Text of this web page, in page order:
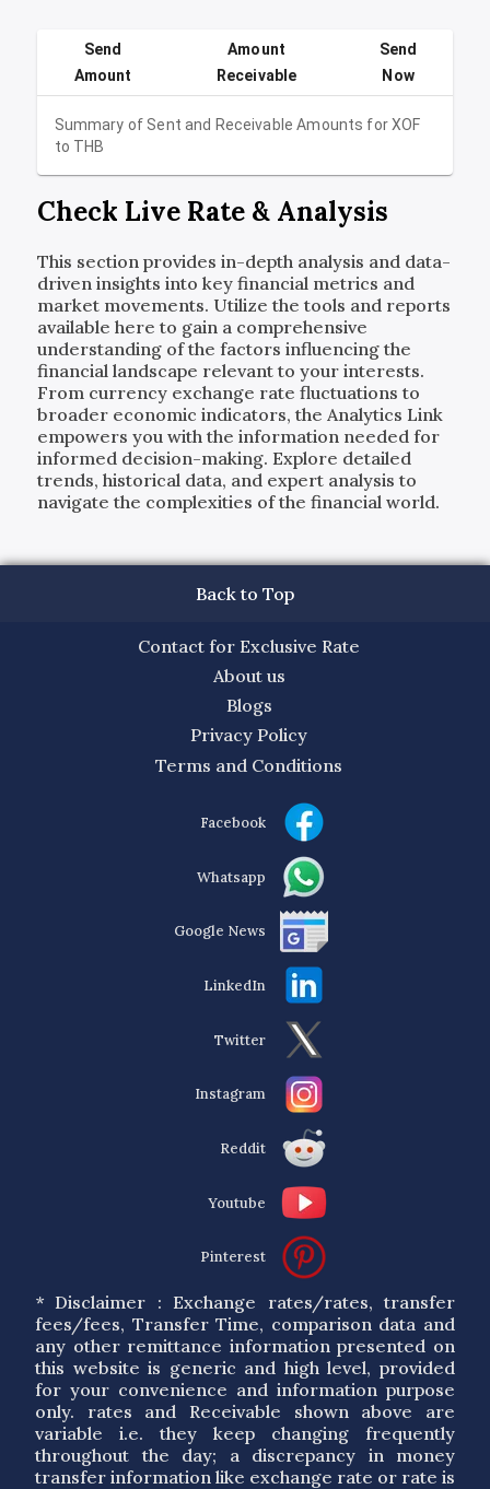
Summary of Sent and Receivable Amounts forXOF
to THB
Send
Amount
Amount
Receivable
Send
Now
Check Live Rate & Analysis
This section provides in-depth analysis and data-
driven insights into key financial metrics and
market movements. Utilize the tools and reports
available here to gain a comprehensive
understanding of the factors influencing the
financial landscape relevant to your interests.
From currency exchange rate fluctuations to
broader economic indicators, the Analytics Link
empowers you with the information needed for
informed decision-making. Explore detailed
trends, historical data, and expert analysis to
navigate the complexities of the financial world.
Back to Top
Contact for Exclusive Rate
About us
Blogs
Privacy Policy
Terms and Conditions
Facebook
Whatsapp
Google News
LinkedIn
Twitter
Instagram
Reddit
Youtube
Pinterest
* Disclaimer : Exchange rates/rates, transfer
fees/fees, Transfer Time, comparison data and
any other remittance information presented on
this website is generic and high level, provided
for your convenience and information purpose
only. rates and Receivable shown above are
variable i.e. they keep changing frequently
throughout the day; a discrepancy in money
transfer information like exchange rate or rate is